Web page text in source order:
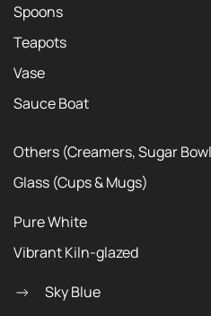
Spoons
Teapots
Vase
Sauce Boat
Others (Creamers, Sugar
Glass (Cups & Mugs)
Pure White
Vibrant Kiln-glazed
Sky Blue